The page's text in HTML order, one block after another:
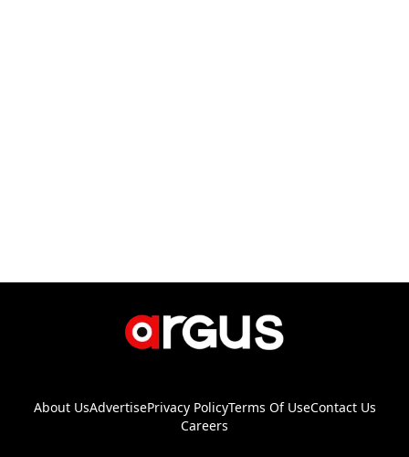
About UsAdvertisePrivacy PolicyTerms Of UseContact Us
Careers